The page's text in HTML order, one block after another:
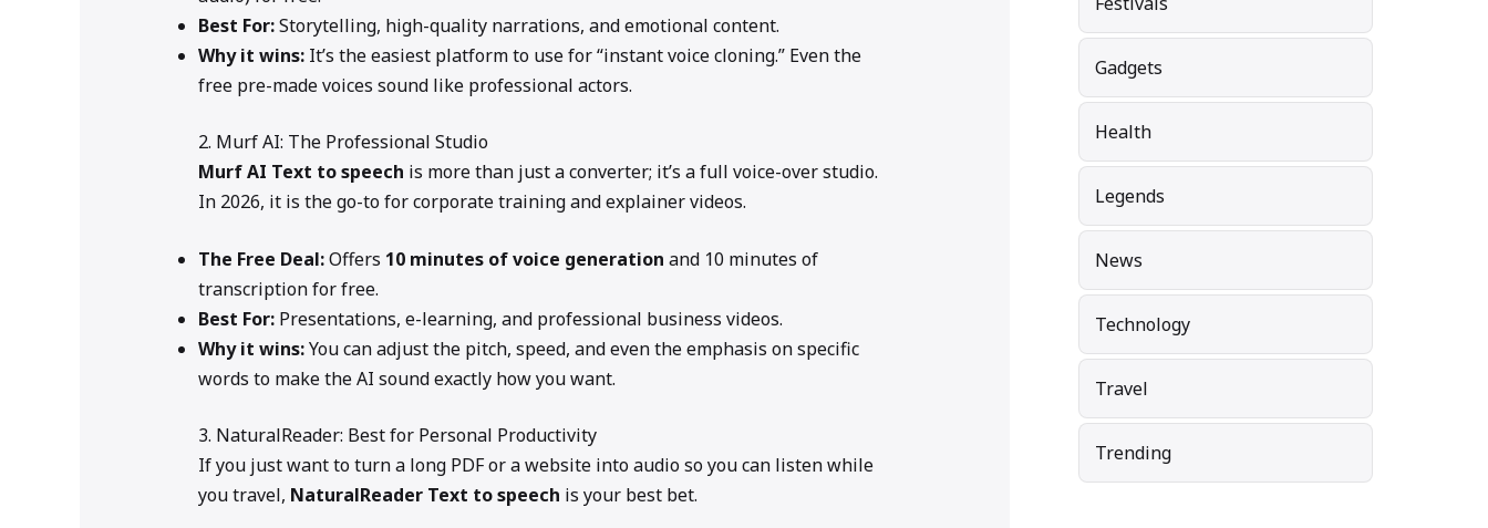
Best For:Storytelling, high-quality narrations, and emotional content.
Why it wins:It’s the easiest platform to use for “instant voice cloning.” Even the
free pre-made voices sound like professional actors.
2. Murf AI: The Professional Studio
Murf AI Text to speech is more than just a converter; it’s a full voice-over studio.
In 2026, it is the go-to for corporate training and explainer videos.
The Free Deal:Offers 10 minutes of voice generation and 10 minutes of
transcription for free.
Best For:Presentations, e-learning, and professional business videos.
Why it wins:You can adjust the pitch, speed, and even the emphasis on specific
words to make the AI sound exactly how you want.
3. NaturalReader: Best for Personal Productivity
If you just want to turn a long PDF or a website into audio so you can listen while
you travel, NaturalReader Text to speech is your best bet.
Gadgets
Health
Legends
News
Technology
Travel
Trending